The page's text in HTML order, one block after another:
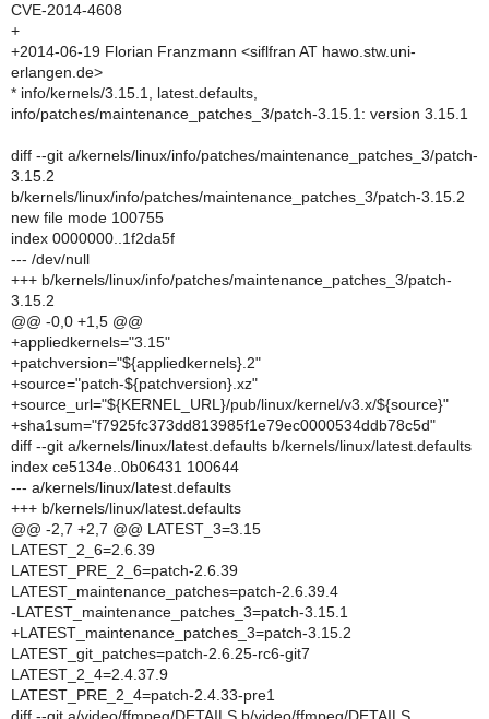
CVE-2014-4608
+
+2014-06-19 Florian Franzmann <siflfran AT hawo.stw.uni-
erlangen.de>
* info/kernels/3.15.1, latest.defaults,
info/patches/maintenance_patches_3/patch-3.15.1: version 3.15.1
diff --git a/kernels/linux/info/patches/maintenance_patches_3/patch-
3.15.2
b/kernels/linux/info/patches/maintenance_patches_3/patch-3.15.2
new file mode 100755
index 0000000..1f2da5f
--- /dev/null
+++ b/kernels/linux/info/patches/maintenance_patches_3/patch-
3.15.2
@@ -0,0 +1,5 @@
+appliedkernels="3.15"
+patchversion="${appliedkernels}.2"
+source="patch-${patchversion}.xz"
+source_url="${KERNEL_URL}/pub/linux/kernel/v3.x/${source}"
+sha1sum="f7925fc373dd813985f1e79ec0000534ddb78c5d"
diff --git a/kernels/linux/latest.defaults b/kernels/linux/latest.defaults
index ce5134e..0b06431 100644
--- a/kernels/linux/latest.defaults
+++ b/kernels/linux/latest.defaults
@@ -2,7 +2,7 @@ LATEST_3=3.15
LATEST_2_6=2.6.39
LATEST_PRE_2_6=patch-2.6.39
LATEST_maintenance_patches=patch-2.6.39.4
-LATEST_maintenance_patches_3=patch-3.15.1
+LATEST_maintenance_patches_3=patch-3.15.2
LATEST_git_patches=patch-2.6.25-rc6-git7
LATEST_2_4=2.4.37.9
LATEST_PRE_2_4=patch-2.4.33-pre1